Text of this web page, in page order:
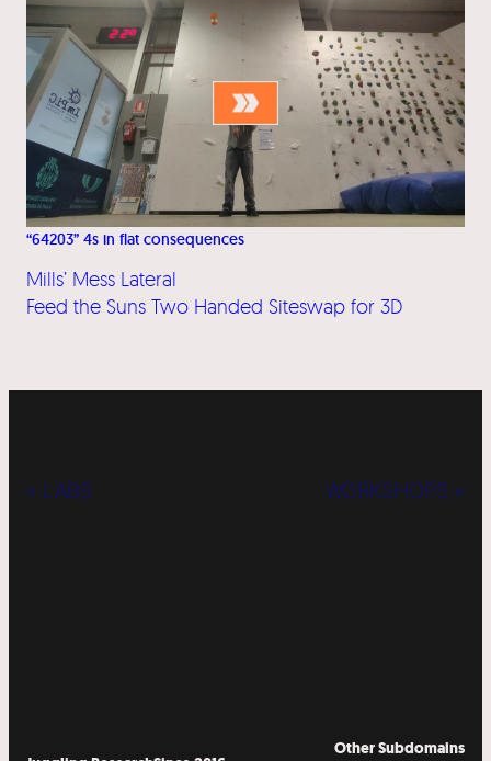
“64203” 4s in flat consequences
Mills’ Mess Lateral
Feed the Suns Two Handed Siteswap for 3D
« LABS WORKSHOPS »
Other Subdomains